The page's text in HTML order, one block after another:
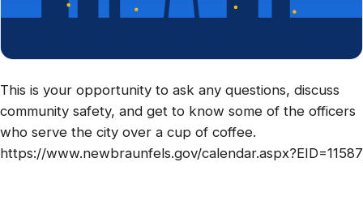
This is your opportunity to ask any questions, discuss
community safety, and get to know some of the officers
who serve the city over a cup of coffee.
https://www.newbraunfels.gov/calendar.aspx?EID=11587